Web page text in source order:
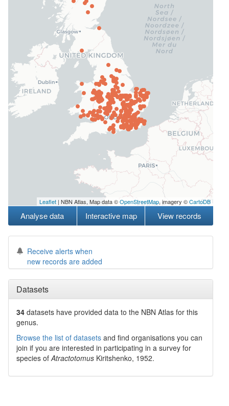
Leaflet | NBN Atlas, Map data ©OpenStreetMap, imagery ©CartoDB
Analyse data Interactive map View records
Receive alerts when
new records are added
Datasets
34 datasets have provided data to the NBN Atlas for this
genus.
Browse the list of datasets and find organisations you can
join if you are interested in participating in a survey for
species ofAtractotomus Kiritshenko, 1952.